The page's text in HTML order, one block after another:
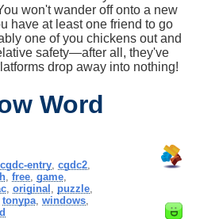
won't wander off onto a new
have at least one friend to go
one of you chickens out and
safety—after all, they've
drop away into nothing!
Word
,cgdc-entry ,cgdc2
,free ,game
, original puzzle,
tonypa, windows,